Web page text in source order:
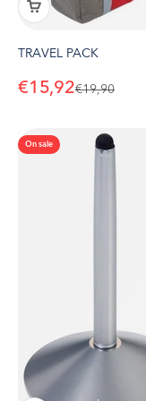
TRAVEL PACK
Sale price
€15,92Regular price
€19,90
On sale